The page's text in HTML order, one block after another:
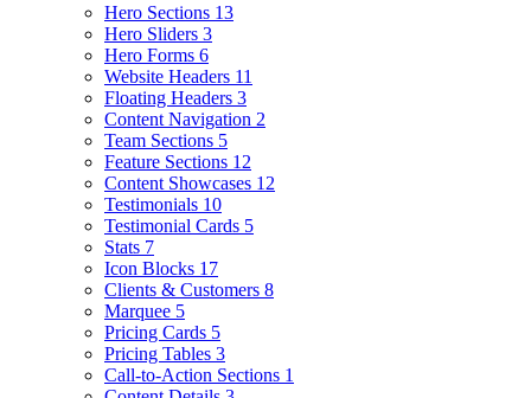
Hero Sections 13
Hero Sliders 3
Hero Forms 6
Website Headers 11
Floating Headers 3
Content Navigation 2
Team Sections 5
Feature Sections 12
Content Showcases 12
Testimonials 10
Testimonial Cards 5
Stats 7
Icon Blocks 17
Clients & Customers 8
Marquee 5
Pricing Cards 5
Pricing Tables 3
Call-to-Action Sections 1